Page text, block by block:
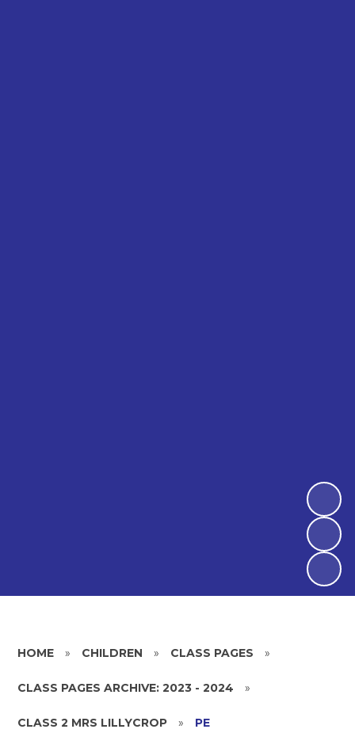
HOME » CHILDREN » CLASS PAGES »
CLASS PAGES ARCHIVE: 2023 - 2024 »
CLASS 2 MRS LILLYCROP » PE